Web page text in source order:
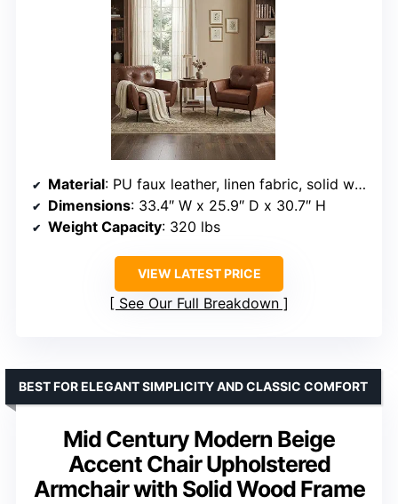
Material: PU faux leather, linen fabric, solid wood base
Dimensions: 33.4″ W x 25.9″ D x 30.7″ H
Weight Capacity: 320 lbs
VIEW LATEST PRICE
See Our Full Breakdown
Mid Century Modern Beige
Accent Chair Upholstered
Armchair with Solid Wood Frame
BEST FOR ELEGANT SIMPLICITY AND CLASSIC COMFORT